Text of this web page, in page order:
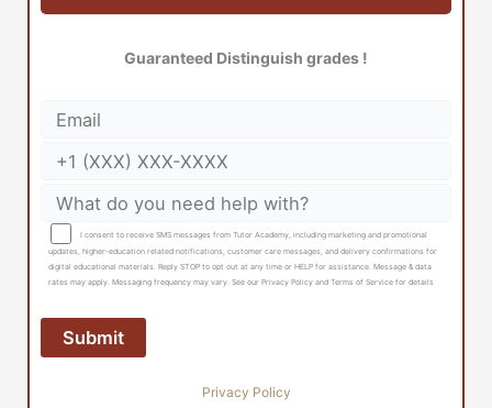
Guaranteed Distinguish grades !
I consent to receive SMS messages from Tutor Academy, including marketing and promotional
updates, higher-education related notifications, customer care messages, and delivery confirmations for
digital educational materials. Reply STOP to opt out at any time or HELP for assistance. Message & data
rates may apply. Messaging frequency may vary. See our Privacy Policy and Terms of Service for details
Privacy Policy